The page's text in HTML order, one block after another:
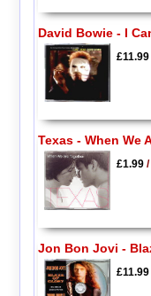
David Bowie - I
£11.99
Texas - When We
£1.99/
Jon Bon Jovi -
£11.99